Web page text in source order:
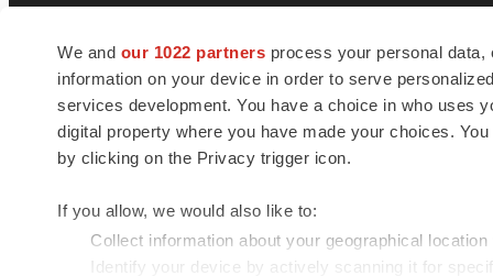
We and our 1022 partners process your personal
information on your device in order to serve
services development. You have a choice in who uses
digital property where you have made your choices.
by clicking on the Privacy trigger icon.
If you allow, we would also like to:
Collect information about your geographical
Identify your device by actively scanning it for
news and jobs. We provide essential
insights, opportunities and tools to
connect innovative organizations and
talented professionals who advance
health and quality of life across the globe.
© 1985 - 2026 BioSpace.com. All rights reserved.